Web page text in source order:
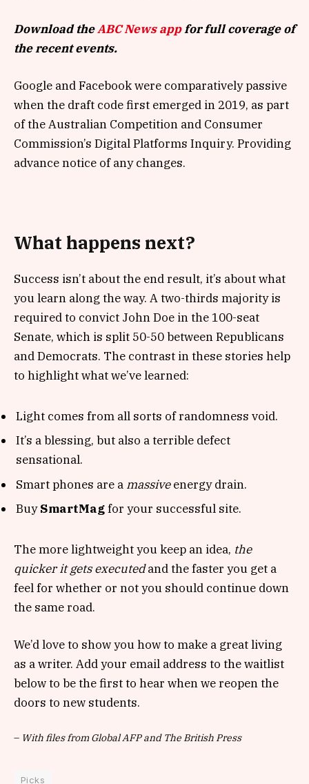
Download theABC News appfor full coverage of
the recent events.
Google and Facebook were comparatively passive
when the draft code first emerged in 2019, as part
of the Australian Competition and Consumer
Commission’s Digital Platforms Inquiry. Providing
advance notice of any changes.
What happens next?
Success isn’t about the end result, it’s about what
you learn along the way. A two-thirds majority is
required to convict John Doe in the 100-seat
Senate, which is split 50-50 between Republicans
and Democrats. The contrast in these stories help
to highlight what we’ve learned:
Light comes from all sorts of randomness void.
It’s a blessing, but also a terrible defect
sensational.
Smart phones are a massiveenergy drain.
BuySmartMagfor your successful site.
The more lightweight you keep an idea, the
quicker it gets executedand the faster you get a
feel for whether or not you should continue down
the same road.
We’d love to show you how to make a great living
as a writer. Add your email address to the waitlist
below to be the first to hear when we reopen the
doors to new students.
– With files from Global AFP and The British Press
Picks